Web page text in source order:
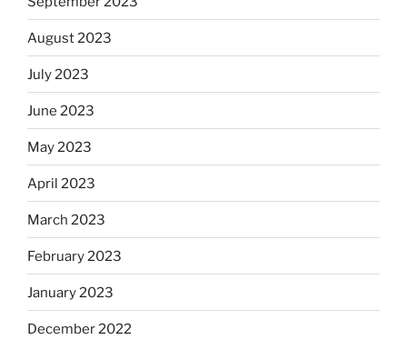
August 2023
July 2023
June 2023
May 2023
April 2023
March 2023
February 2023
January 2023
December 2022